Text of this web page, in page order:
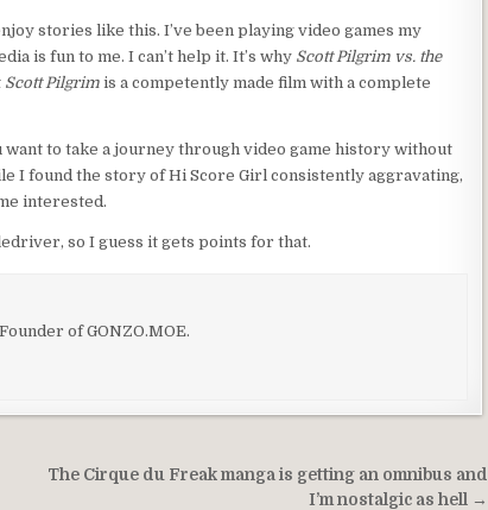
stories like this. I’ve been playing video games my
is fun to me. I can’t help it. It’s why Scott Pilgrim vs. the
Scott Pilgrim is a competently made film with a complete
to take a journey through video game history without
I found the story of Hi Score Girl consistently aggravating,
interested.
so I guess it gets points for that.
of GONZO.MOE.
The Cirque du Freak manga is getting an omnibus and
I’m nostalgic as hell →